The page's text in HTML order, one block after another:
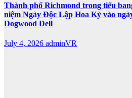
Thành phố Richmond trong tiểu
niệm Ngày Độc Lập Hoa Kỳ vào
Dogwood Dell
July 4, 2026 adminVR